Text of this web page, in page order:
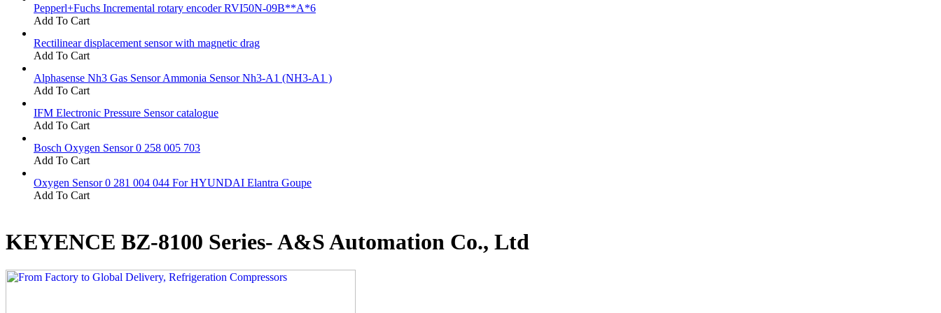
Pepperl+Fuchs Incremental rotary encoder RVI50N-09B**A*6
Add To Cart
Rectilinear displacement sensor with magnetic drag
Add To Cart
Alphasense Nh3 Gas Sensor Ammonia Sensor Nh3-A1 (NH3-A1 )
Add To Cart
IFM Electronic Pressure Sensor catalogue
Add To Cart
Bosch Oxygen Sensor 0 258 005 703
Add To Cart
Oxygen Sensor 0 281 004 044 For HYUNDAI Elantra Goupe
Add To Cart
KEYENCE BZ-8100 Series- A&S Automation Co., Ltd